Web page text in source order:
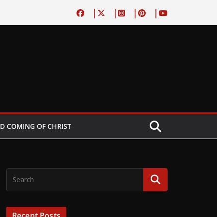
COMING OF CHRIST